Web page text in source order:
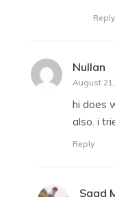
Reply
Nullan
August
hi does
also. i
Reply
Saad